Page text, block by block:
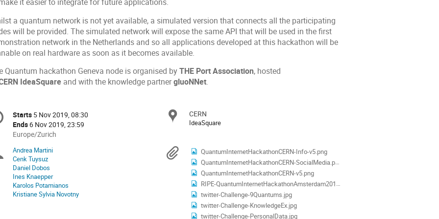
it easier to integrate for future applications.
a quantum network is not yet available, a simulated version that connects all the participating
will be provided. The simulated network will expose the same API that will be used in the first
network in the Netherlands and so all applications developed at this hackathon will be
on real hardware as soon as it becomes available.
Quantum hackathon Geneva node is organised byTHE Port Association, hosted
IdeaSquare and with the knowledge partnergluoNNet.
Date/Time
Starts 5 Nov 2019, 08:30
Ends 6 Nov 2019, 23:59
All
are
in
Europe/Zurich
Europe/Zurich
Location
CERN
IdeaSquare
Chairpersons
Andrea Martini
Cenk Tuysuz
Daniel Dobos
Ines Knaepper
Karolos Potamianos
Kristiane Sylvia Novotny
Materials
QuantumInternetHackathonCERN-Info-v5.png
QuantumInternetHackathonCERN-SocialMedia.png
QuantumInternetHackathonCERN-v5.png
RIPE-QuantumInternetHackathonAmsterdam2019-SM-Linkedin-v2.png
twitter-Challenge-9Quantums.jpg
twitter-Challenge-KnowledgeEx.jpg
twitter-Challenge-PersonalData.jpg